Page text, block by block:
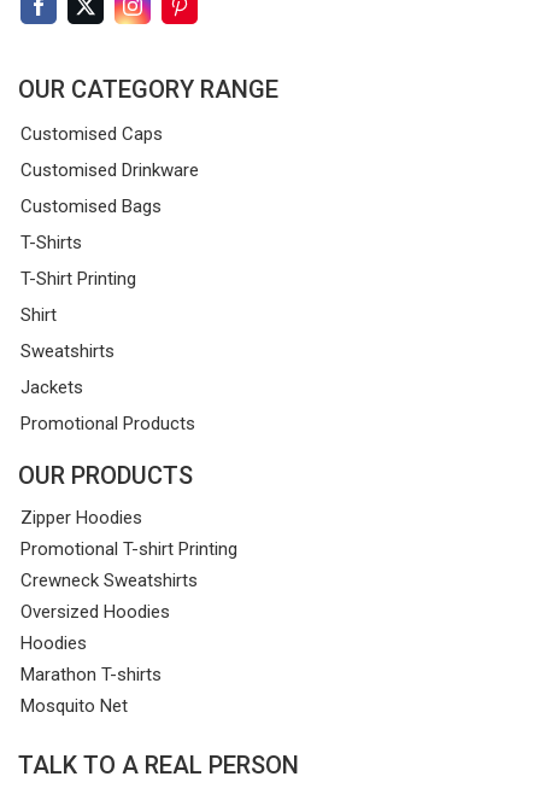
OUR CATEGORY RANGE
Customised Caps
Customised Drinkware
Customised Bags
T-Shirts
T-Shirt Printing
Shirt
Sweatshirts
Jackets
Promotional Products
OUR PRODUCTS
Zipper Hoodies
Promotional T-shirt Printing
Crewneck Sweatshirts
Oversized Hoodies
Hoodies
Marathon T-shirts
Mosquito Net
TALK TO A REAL PERSON